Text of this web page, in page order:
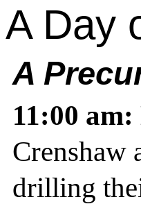
A Day
A
11:00
Crenshaw
drilling